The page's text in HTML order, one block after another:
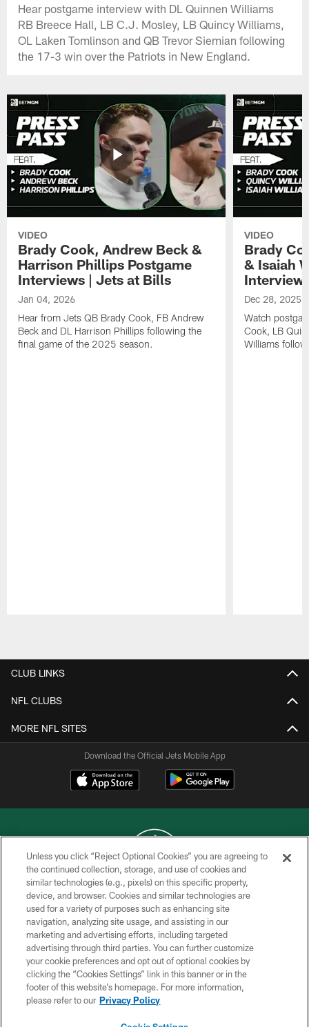
Hear postgame interview with DL Quinnen Williams
RB Breece Hall, LB C.J. Mosley, LB Quincy Williams,
OL Laken Tomlinson and QB Trevor Siemian following
the 17-3 win over the Patriots in New England.
VIDEO
Brady Cook, Andrew Beck &
Harrison Phillips Postgame
Interviews | Jets at Bills
Jan 04, 2026
Hear from Jets QB Brady Cook, FB Andrew
Beck and DL Harrison Phillips following the
final game of the 2025 season.
VIDEO
Brady
& Isaiah
Dec 28, 2025
Watch
Cook, LB
Williams
CLUB LINKS
NFL CLUBS
MORE NFL SITES
Download the Official Jets Mobile App
COPYRIGHT © 2026 NEW YORK JETS
PRIVACY POLICY
ACCESSIBILITY
CONTACT US
TERMS OF USE
SITE MAP
Unless you click “Reject Optional Cookies” you are agreeing to
the continued collection, storage, and use of cookies and
similar technologies (e.g., pixels) on this specific property,
device, and browser. Cookies and similar technologies are
used for a variety of purposes such as enhancing site
navigation, analyzing site usage, and assisting in our
marketing and advertising efforts, including targeted
advertising through third parties. You can further customize
your cookie preferences and opt out of optional cookies by
clicking the “Cookies Settings” link in this banner or in the
footer of this website’s homepage. For more information,
please refer to our Privacy Policy